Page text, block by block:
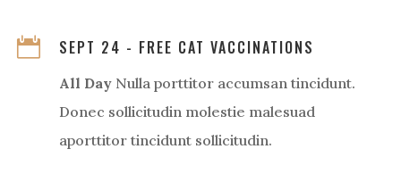
 SEPT 24 - FREE CAT VACCINATIONS
All DayNulla porttitor accumsan tincidunt.
Donec sollicitudin molestie malesuad
aporttitor tincidunt sollicitudin.